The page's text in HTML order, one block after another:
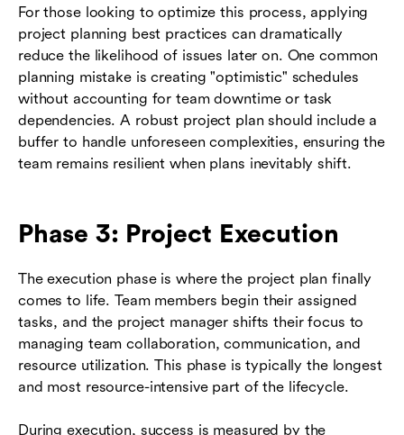
For those looking to optimize this process, applying
project planning best practices can dramatically
reduce the likelihood of issues later on. One common
planning mistake is creating "optimistic" schedules
without accounting for team downtime or task
dependencies. A robust project plan should include a
buffer to handle unforeseen complexities, ensuring the
team remains resilient when plans inevitably shift.
Phase 3: Project Execution
The execution phase is where the project plan finally
comes to life. Team members begin their assigned
tasks, and the project manager shifts their focus to
managing team collaboration, communication, and
resource utilization. This phase is typically the longest
and most resource-intensive part of the lifecycle.
During execution, success is measured by the